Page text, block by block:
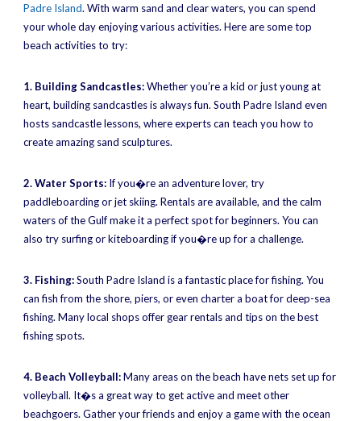
Padre Island. With warm sand and clear waters, you can spend
your whole day enjoying various activities. Here are some top
beach activities to try:
1. Building Sandcastles:Whether you’re a kid or just young at
heart, building sandcastles is always fun. South Padre Island even
hosts sandcastle lessons, where experts can teach you how to
create amazing sand sculptures.
2. Water Sports: If you�re an adventure lover, try
paddleboarding or jet skiing. Rentals are available, and the calm
waters of the Gulf make it a perfect spot for beginners. You can
also try surfing or kiteboarding if you�re up for a challenge.
3. Fishing:South Padre Island is a fantastic place for fishing. You
can fish from the shore, piers, or even charter a boat for deep-sea
fishing. Many local shops offer gear rentals and tips on the best
fishing spots.
4. Beach Volleyball:Many areas on the beach have nets set up for
volleyball. It�s a great way to get active and meet other
beachgoers. Gather your friends and enjoy a game with the ocean